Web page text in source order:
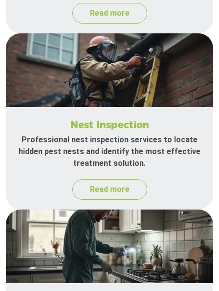
Read more
Nest Inspection
Professional nest inspection services to locate
hidden pest nests and identify the most effective
treatment solution.
Read more